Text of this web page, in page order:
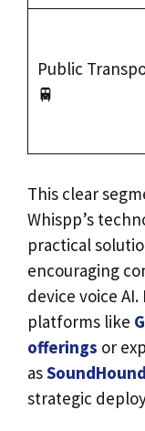
Public
🚆
This clear
Whispp’s
practical
encouraging
device voice
platforms like
offerings or
as
strategic